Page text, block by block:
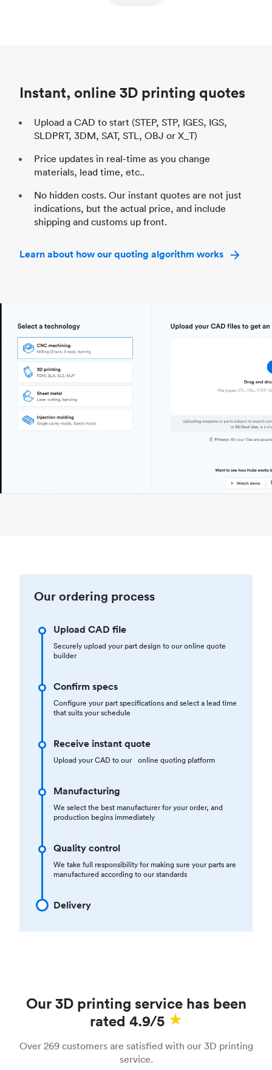
Instant, online 3D printing quotes
Upload a CAD to start (STEP, STP, IGES, IGS,
SLDPRT, 3DM, SAT, STL, OBJ or X_T)
Price updates in real-time as you change
materials, lead time, etc..
No hidden costs. Our instant quotes are not just
indications, but the actual price, and include
shipping and customs up front.
Learn about how our quoting algorithm works
Our ordering process
Upload CAD file
Securely upload your part design to our online quote
builder
Confirm specs
Configure your part specifications and select a lead time
that suits your schedule
Receive instant quote
Upload your CAD to our online quoting platform
Manufacturing
We select the best manufacturer for your order, and
production begins immediately
Quality control
We take full responsibility for making sure your parts are
manufactured according to our standards
Delivery
Our 3D printing service has been
rated 4.9/5
Over 269 customers are satisfied with our 3D printing
service.